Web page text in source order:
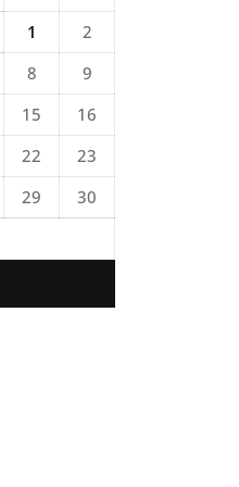
1
2
8
9
15
16
22
23
29
30